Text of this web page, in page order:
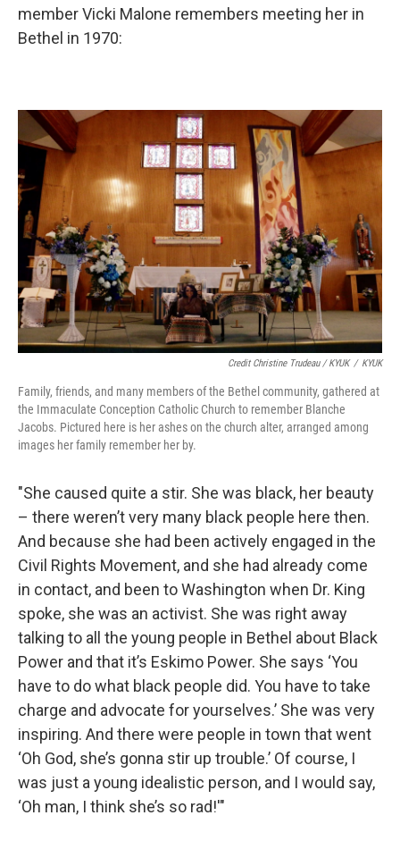
member Vicki Malone remembers meeting her in
Bethel in 1970:
Credit Christine Trudeau / KYUK / KYUK
Family, friends, and many members of the Bethel community, gathered at
the Immaculate Conception Catholic Church to remember Blanche
Jacobs. Pictured here is her ashes on the church alter, arranged among
images her family remember her by.
"She caused quite a stir. She was black, her beauty
– there weren’t very many black people here then.
And because she had been actively engaged in the
Civil Rights Movement, and she had already come
in contact, and been to Washington when Dr. King
spoke, she was an activist. She was right away
talking to all the young people in Bethel about Black
Power and that it’s Eskimo Power. She says ‘You
have to do what black people did. You have to take
charge and advocate for yourselves.’ She was very
inspiring. And there were people in town that went
‘Oh God, she’s gonna stir up trouble.’ Of course, I
was just a young idealistic person, and I would say,
‘Oh man, I think she’s so rad!'"